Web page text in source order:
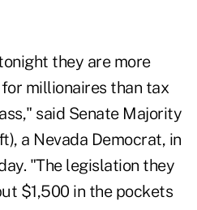
they are more
millionaires than tax
said Senate Majority
a Nevada Democrat, in
"The legislation they
$1,500 in the pockets